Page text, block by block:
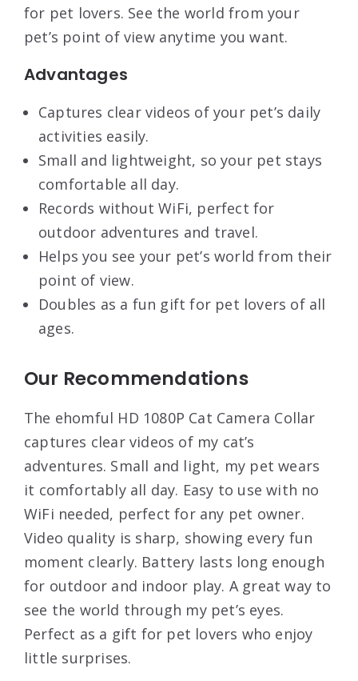
for pet lovers. See the world from your
pet’s point of view anytime you want.
Advantages
Captures clear videos of your pet’s daily
activities easily.
Small and lightweight, so your pet stays
comfortable all day.
Records without WiFi, perfect for
outdoor adventures and travel.
Helps you see your pet’s world from their
point of view.
Doubles as a fun gift for pet lovers of all
ages.
Our Recommendations
The ehomful HD 1080P Cat Camera Collar
captures clear videos of my cat’s
adventures. Small and light, my pet wears
it comfortably all day. Easy to use with no
WiFi needed, perfect for any pet owner.
Video quality is sharp, showing every fun
moment clearly. Battery lasts long enough
for outdoor and indoor play. A great way to
see the world through my pet’s eyes.
Perfect as a gift for pet lovers who enjoy
little surprises.